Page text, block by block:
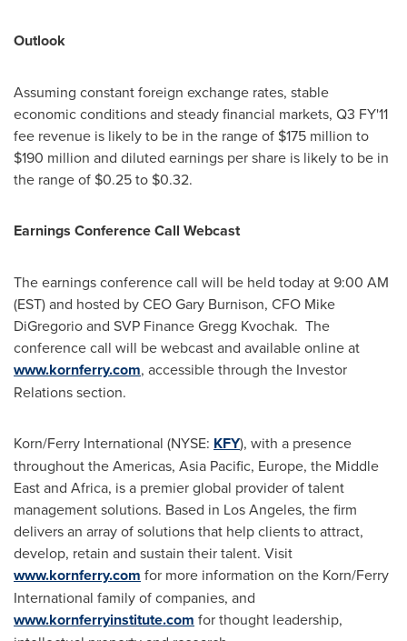
Outlook
Assuming constant foreign exchange rates, stable
economic conditions and steady financial markets, Q3 FY'11
fee revenue is likely to be in the range of $175 million to
$190 million and diluted earnings per share is likely to be in
the range of $0.25 to $0.32.
Earnings Conference Call Webcast
The earnings conference call will be held today at9:00 AM
(EST)and hosted by CEOGary Burnison, CFO Mike
DiGregorioand SVP FinanceGregg Kvochak. The
conference call will be webcast and available online at
www.kornferry.com, accessible through the Investor
Relations section.
Korn/Ferry International (NYSE: KFY), with a presence
throughout the Americas, Asia Pacific, Europe, the Middle
Eastand Africa, is a premier global provider of talent
management solutions. Based in Los Angeles, the firm
delivers an array of solutions that help clients to attract,
develop, retain and sustain their talent. Visit
www.kornferry.com for more information on the Korn/Ferry
International family of companies, and
www.kornferryinstitute.com for thought leadership,